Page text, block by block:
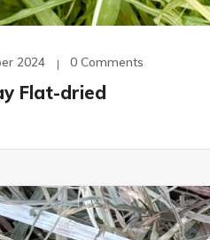
2024 0 Comments
Flat-dried